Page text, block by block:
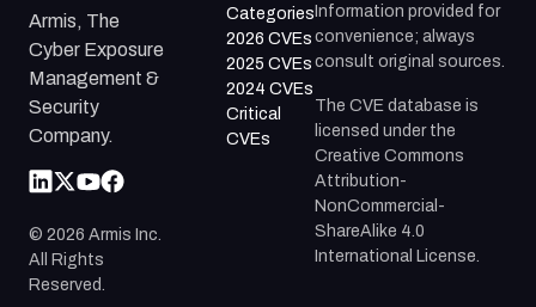
Armis, The
Cyber Exposure
Management &
Security
Company.
© 2026 Armis Inc.
All Rights
Reserved.
Categories
2026 CVEs
2025 CVEs
2024 CVEs
Critical
CVEs
Information provided for
convenience; always
consult original sources.
The CVE database is
licensed under the
Creative Commons
Attribution-
NonCommercial-
ShareAlike 4.0
International License.